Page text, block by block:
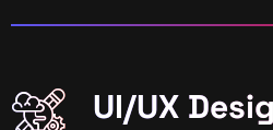
UI/UX